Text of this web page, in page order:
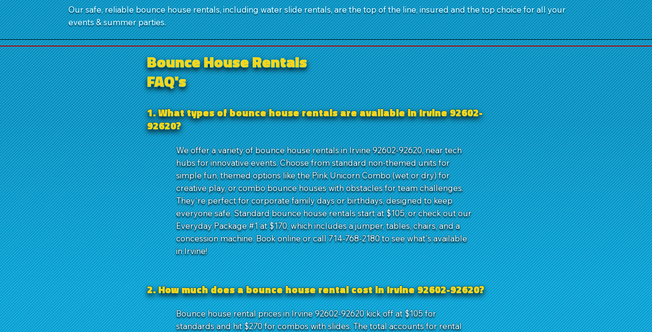
Bounce House Rentals
FAQ's
1. What types of bounce house rentals are available in Irvine 92602-
92620?
We offer a variety of bounce house rentals in Irvine 92602-92620, near tech
hubs for innovative events. Choose from standard non-themed units for
simple fun, themed options like the Pink Unicorn Combo (wet or dry) for
creative play, or combo bounce houses with obstacles for team challenges.
They're perfect for corporate family days or birthdays, designed to keep
everyone safe. Standard bounce house rentals start at $105, or check out our
Everyday Package #1 at $170, which includes a jumper, tables, chairs, and a
concession machine. Book online or call 714-768-2180 to see what's available
in Irvine!
2. How much does a bounce house rental cost in Irvine 92602-92620?
Bounce house rental prices in Irvine 92602-92620 kick off at $105 for
standards and hit $270 for combos with slides. The total accounts for rental
Our safe, reliable bounce house rentals, including water slide rentals, are the top of the line, insured and the top choice for all your
events & summer parties.